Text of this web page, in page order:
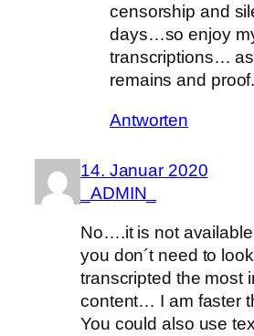
censorship and
days…so enjoy
transcriptions…
remains and proof.
Antworten
14. Januar 2020
_ADMIN_
No….it is not
you don´t need to
transcripted the most
content… I am faster
You could also use